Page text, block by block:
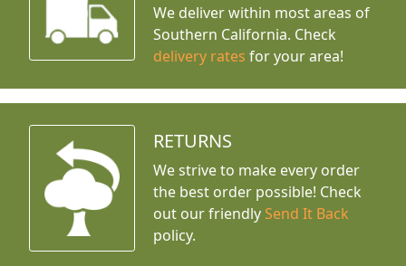
We deliver within most areas of
Southern California. Check
delivery rates for your area!
RETURNS
We strive to make every order
the best order possible! Check
out our friendly Send It Back
policy.